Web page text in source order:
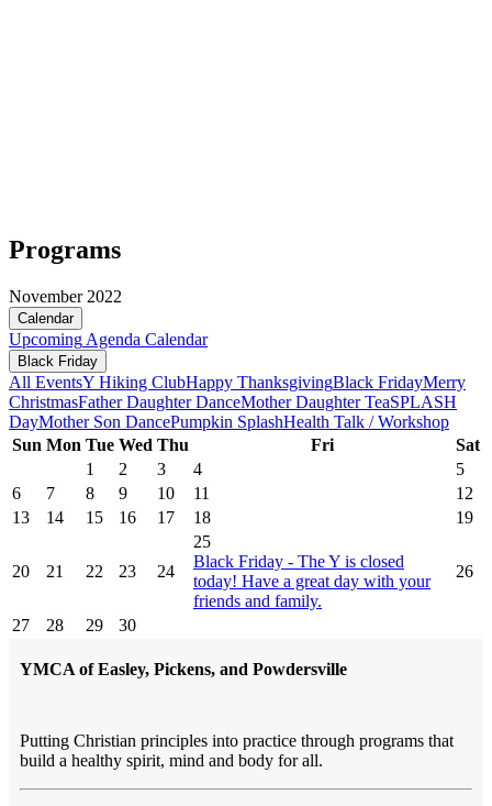
Programs
November 2022
Calendar
Upcoming Agenda Calendar
Black Friday
All EventsY Hiking ClubHappy ThanksgivingBlack FridayMerry
ChristmasFather Daughter DanceMother Daughter TeaSPLASH
DayMother Son DancePumpkin SplashHealth Talk / Workshop
Sun Mon Tue Wed Thu Fri
Sat
1
2 3 4
5
6
7 8 9 10 11
12
13
14 15 16 17 18 19
20 21 22 23 24
25
Black Friday - The Y is closed
today! Have a great day with your
friends and family.
26
27 28 29 30
YMCA of Easley, Pickens, and Powdersville
Putting Christian principles into practice through programs that
build a healthy spirit, mind and body for all.